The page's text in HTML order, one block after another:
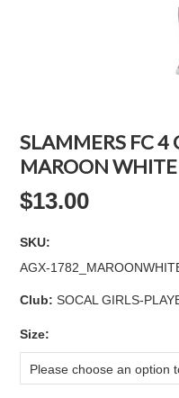
SLAMMERS FC 4
MAROON WHITE
$13.00
SKU:
AGX-
Club: SOCAL GIRLS-
Size:
Please choose an option